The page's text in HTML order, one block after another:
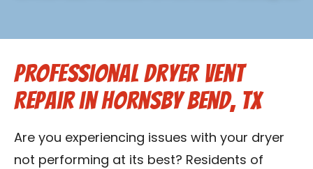
Schedule Service
Reviews
Blog
Professional Dryer Vent
Repair in Hornsby Bend, TX
Are you experiencing issues with your dryer
not performing at its best? Residents of